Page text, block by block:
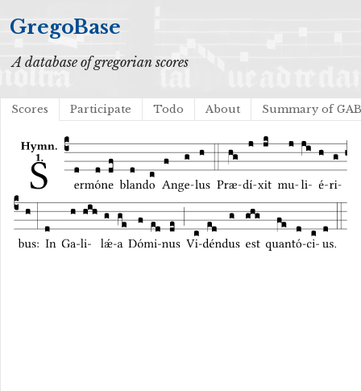
GregoBase
A database of gregorian scores
Scores Participate Todo About Summary of